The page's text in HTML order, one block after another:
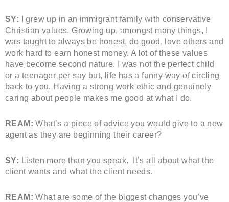
SY: I grew up in an immigrant family with conservative
Christian values. Growing up, amongst many things, I
was taught to always be honest, do good, love others and
work hard to earn honest money. A lot of these values
have become second nature. I was not the perfect child
or a teenager per say but, life has a funny way of circling
back to you. Having a strong work ethic and genuinely
caring about people makes me good at what I do.
REAM:What’s a piece of advice you would give to a new
agent as they are beginning their career?
SY: Listen more than you speak. It’s all about what the
client wants and what the client needs.
REAM:What are some of the biggest changes you’ve